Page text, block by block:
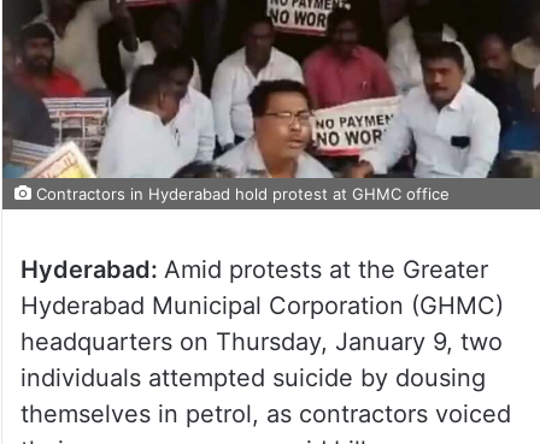
Contractors in Hyderabad hold protest at GHMC office
Hyderabad: Amid protests at the Greater
Hyderabad Municipal Corporation (GHMC)
headquarters on Thursday, January 9, two
individuals attempted suicide by dousing
themselves in petrol, as contractors voiced